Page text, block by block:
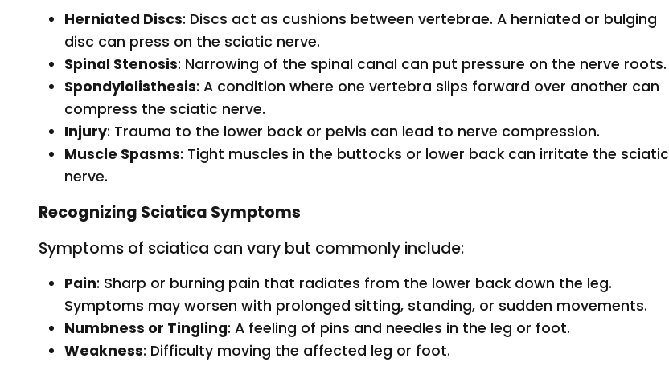
Herniated Discs: Discs act as cushions between vertebrae. A herniated or bulging
disc can press on the sciatic nerve.
Spinal Stenosis: Narrowing of the spinal canal can put pressure on the nerve roots.
Spondylolisthesis: A condition where one vertebra slips forward over another can
compress the sciatic nerve.
Injury: Trauma to the lower back or pelvis can lead to nerve compression.
Muscle Spasms: Tight muscles in the buttocks or lower back can irritate the sciatic
nerve.
Recognizing Sciatica Symptoms
Symptoms of sciatica can vary but commonly include:
Pain: Sharp or burning pain that radiates from the lower back down the leg.
Symptoms may worsen with prolonged sitting, standing, or sudden movements.
Numbness or Tingling: A feeling of pins and needles in the leg or foot.
Weakness: Difficulty moving the affected leg or foot.